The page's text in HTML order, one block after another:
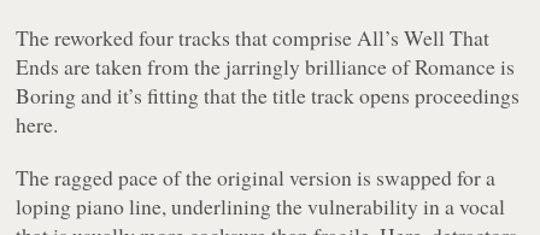
The reworked four tracks that compriseAll’s Well That
Ends are taken from the jarringly brilliance ofRomance is
Boringand it’s fitting that the title track opens proceedings
here.
The ragged pace of the original version is swapped for a
loping piano line, underlining the vulnerability in a vocal